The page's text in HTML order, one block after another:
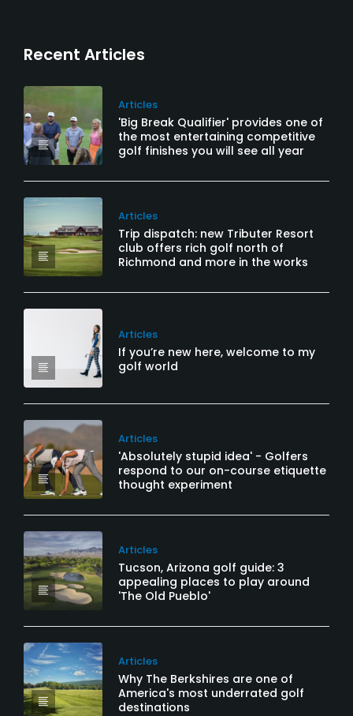
Recent Articles
Articles
'Big Break Qualifier' provides one of
the most entertaining competitive
golf finishes you will see all year
Articles
Trip dispatch: new Tributer Resort
club offers rich golf north of
Richmond and more in the works
Articles
If you’re new here, welcome to my
golf world
Articles
'Absolutely stupid idea' - Golfers
respond to our on-course etiquette
thought experiment
Articles
Tucson, Arizona golf guide: 3
appealing places to play around
'The Old Pueblo'
Articles
Why The Berkshires are one of
America's most underrated golf
destinations